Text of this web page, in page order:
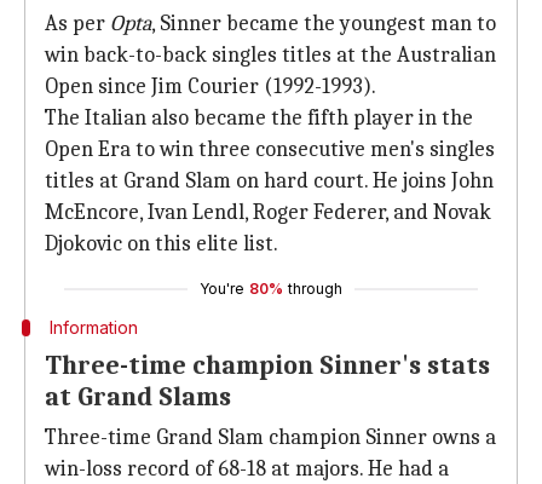
As per Opta, Sinner became the youngest man to
win back-to-back singles titles at the Australian
Open since Jim Courier (1992-1993).
The Italian also became the fifth player in the
Open Era to win three consecutive men's singles
titles at Grand Slam on hard court. He joins John
McEncore, Ivan Lendl, Roger Federer, and Novak
Djokovic on this elite list.
You're 80% through
Information
Three-time champion Sinner's stats
at Grand Slams
Three-time Grand Slam champion Sinner owns a
win-loss record of 68-18 at majors. He had a